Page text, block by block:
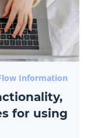
Information
for using